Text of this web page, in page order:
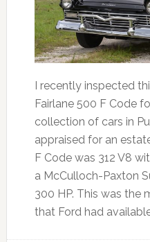
I recently inspected
Fairlane 500 F Code
collection of cars in
appraised for an
F Code was 312 V8
a McCulloch-Paxton
300 HP. This was the
that Ford had